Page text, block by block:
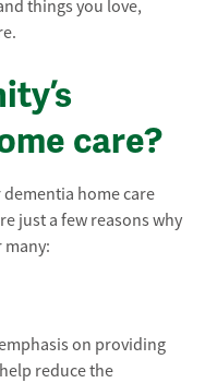
things you love,
care?
dementia home care
just a few reasons why
many:
on providing
reduce the